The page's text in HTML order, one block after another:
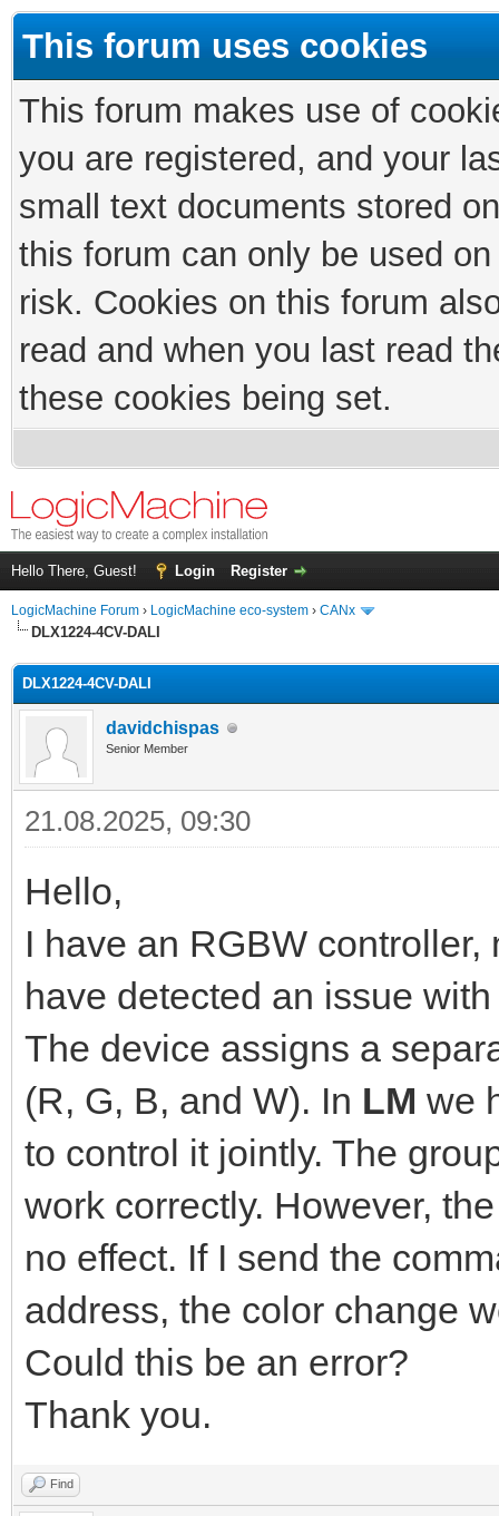
This forum uses cookies
This forum makes use of
you are registered, and your
small text documents stored
this forum can only be used
risk. Cookies on this forum
read and when you last read
these cookies being set.
Hello There, Guest! Login Register
LogicMachine Forum › LogicMachine eco-system › CANx
DLX1224-4CV-DALI
DLX1224-4CV-DALI
davidchispas
Senior Member
21.08.2025, 09:30
Hello,
I have an RGBW
have detected an issue
The device assigns a
(R, G, B, and W). In LM we
to control it jointly. The
work correctly. However,
no effect. If I send the
address, the color change
Could this be an error?
Thank you.
Find